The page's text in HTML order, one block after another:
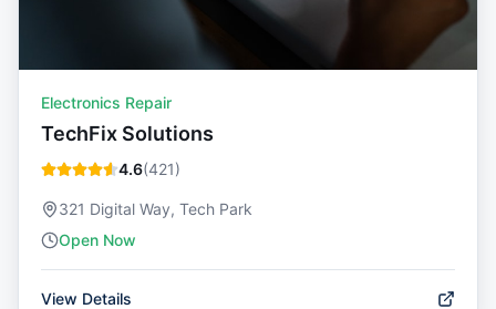
Electronics Repair
TechFix Solutions
4.6(421)
321 Digital Way, Tech Park
Open Now
View Details